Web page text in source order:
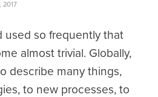
2017
used so frequently that
almost trivial. Globally,
describe many things,
to new processes, to